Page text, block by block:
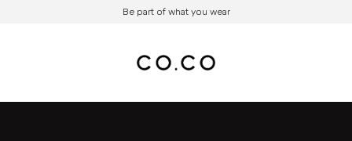
Be part of what you wear